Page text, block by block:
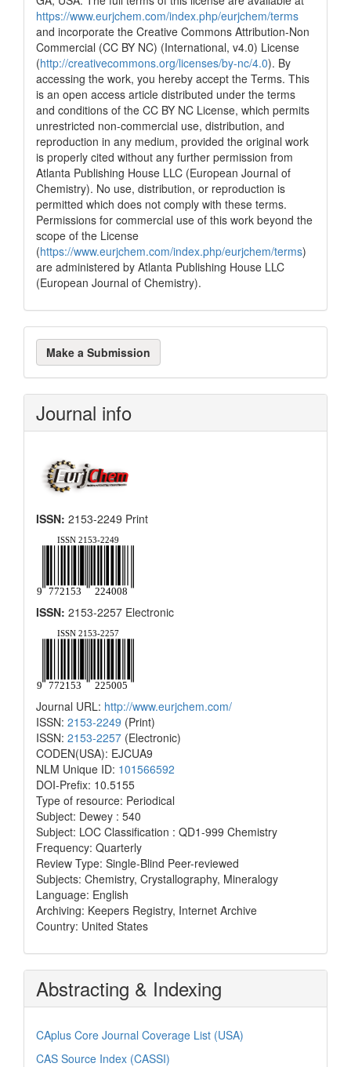
https://www.eurjchem.com/index.php/eurjchem/terms
and incorporate the Creative Commons Attribution-Non
Commercial (CC BY NC) (International, v4.0) License
(http://creativecommons.org/licenses/by-nc/4.0). By
accessing the work, you hereby accept the Terms. This
is an open access article distributed under the terms
and conditions of the CC BY NC License, which permits
unrestricted non-commercial use, distribution, and
reproduction in any medium, provided the original work
is properly cited without any further permission from
Atlanta Publishing House LLC (European Journal of
Chemistry). No use, distribution, or reproduction is
permitted which does not comply with these terms.
Permissions for commercial use of this work beyond the
scope of the License
(https://www.eurjchem.com/index.php/eurjchem/terms)
are administered by Atlanta Publishing House LLC
(European Journal of Chemistry).
Make
a
Submission
Make a Submission
Journal info
ISSN: 2153-2249 Print
ISSN: 2153-2257 Electronic
Journal URL: http://www.eurjchem.com/
ISSN: 2153-2249 (Print)
ISSN: 2153-2257 (Electronic)
CODEN(USA): EJCUA9
NLM Unique ID: 101566592
DOI-Prefix: 10.5155
Type of resource: Periodical
Subject: Dewey : 540
Subject: LOC Classification : QD1-999 Chemistry
Frequency: Quarterly
Review Type: Single-Blind Peer-reviewed
Subjects: Chemistry, Crystallography, Mineralogy
Language: English
Archiving: Keepers Registry, Internet Archive
Country: United States
Abstracting & Indexing
CAplus Core Journal Coverage List (USA)
CAS Source Index (CASSI)